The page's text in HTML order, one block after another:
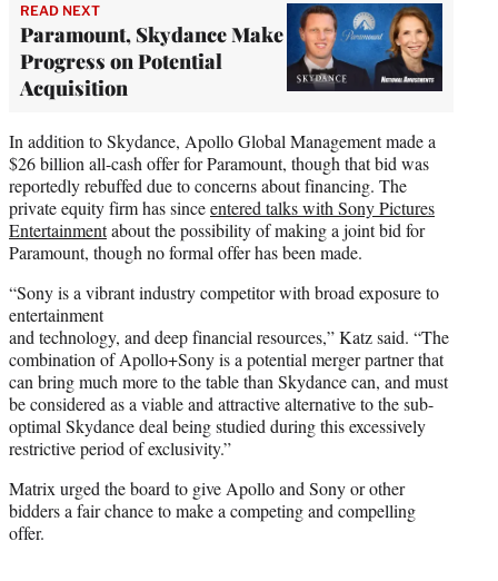
READ NEXT
Paramount, Skydance Make
Progress on Potential
Acquisition
In addition to Skydance, Apollo Global Management made a
$26 billion all-cash offer for Paramount, though that bid was
reportedly rebuffed due to concerns about financing. The
private equity firm has sinceentered talks with Sony Pictures
Entertainmentabout the possibility of making a joint bid for
Paramount, though no formal offer has been made.
“Sony is a vibrant industry competitor with broad exposure to
entertainment
and technology, and deep financial resources,” Katz said. “The
combination of Apollo+Sony is a potential merger partner that
can bring much more to the table than Skydance can, and must
be considered as a viable and attractive alternative to the sub-
optimal Skydance deal being studied during this excessively
restrictive period of exclusivity.”
Matrix urged the board to give Apollo and Sony or other
bidders a fair chance to make a competing and compelling
offer.